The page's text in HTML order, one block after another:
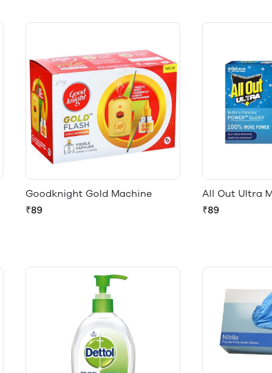
Goodknight Gold Machine
₹89
All Out Ultra
₹89